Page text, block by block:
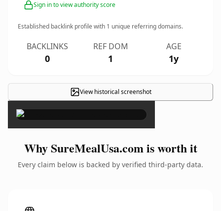
Sign in to view authority score
Established backlink profile with 1 unique referring domains.
BACKLINKS
0
REF DOM
1
AGE
1y
View historical screenshot
×
Why SureMealUsa.com is worth it
Every claim below is backed by verified third-party data.